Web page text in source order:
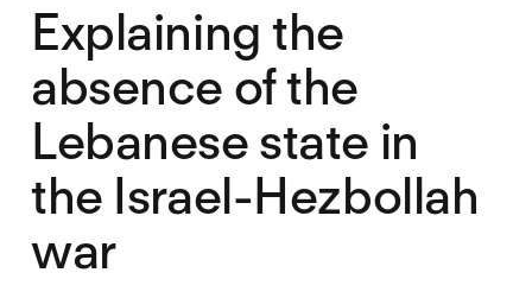
Explaining the
absence of the
Lebanese state in
the Israel-Hezbollah
war